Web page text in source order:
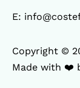
E:
Copyright ©
Made with ❤️